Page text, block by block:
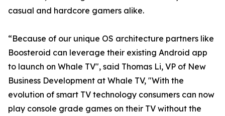
casual and hardcore gamers alike.
“Because of our unique OS architecture partners like
Boosteroid can leverage their existing Android app
to launch on Whale TV", said Thomas Li, VP of New
Business Development at Whale TV, "With the
evolution of smart TV technology consumers can now
play console grade games on their TV without the